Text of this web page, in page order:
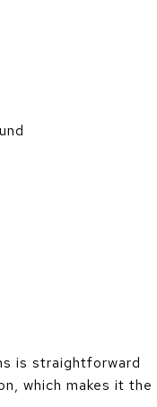
is straightforward
which makes it the